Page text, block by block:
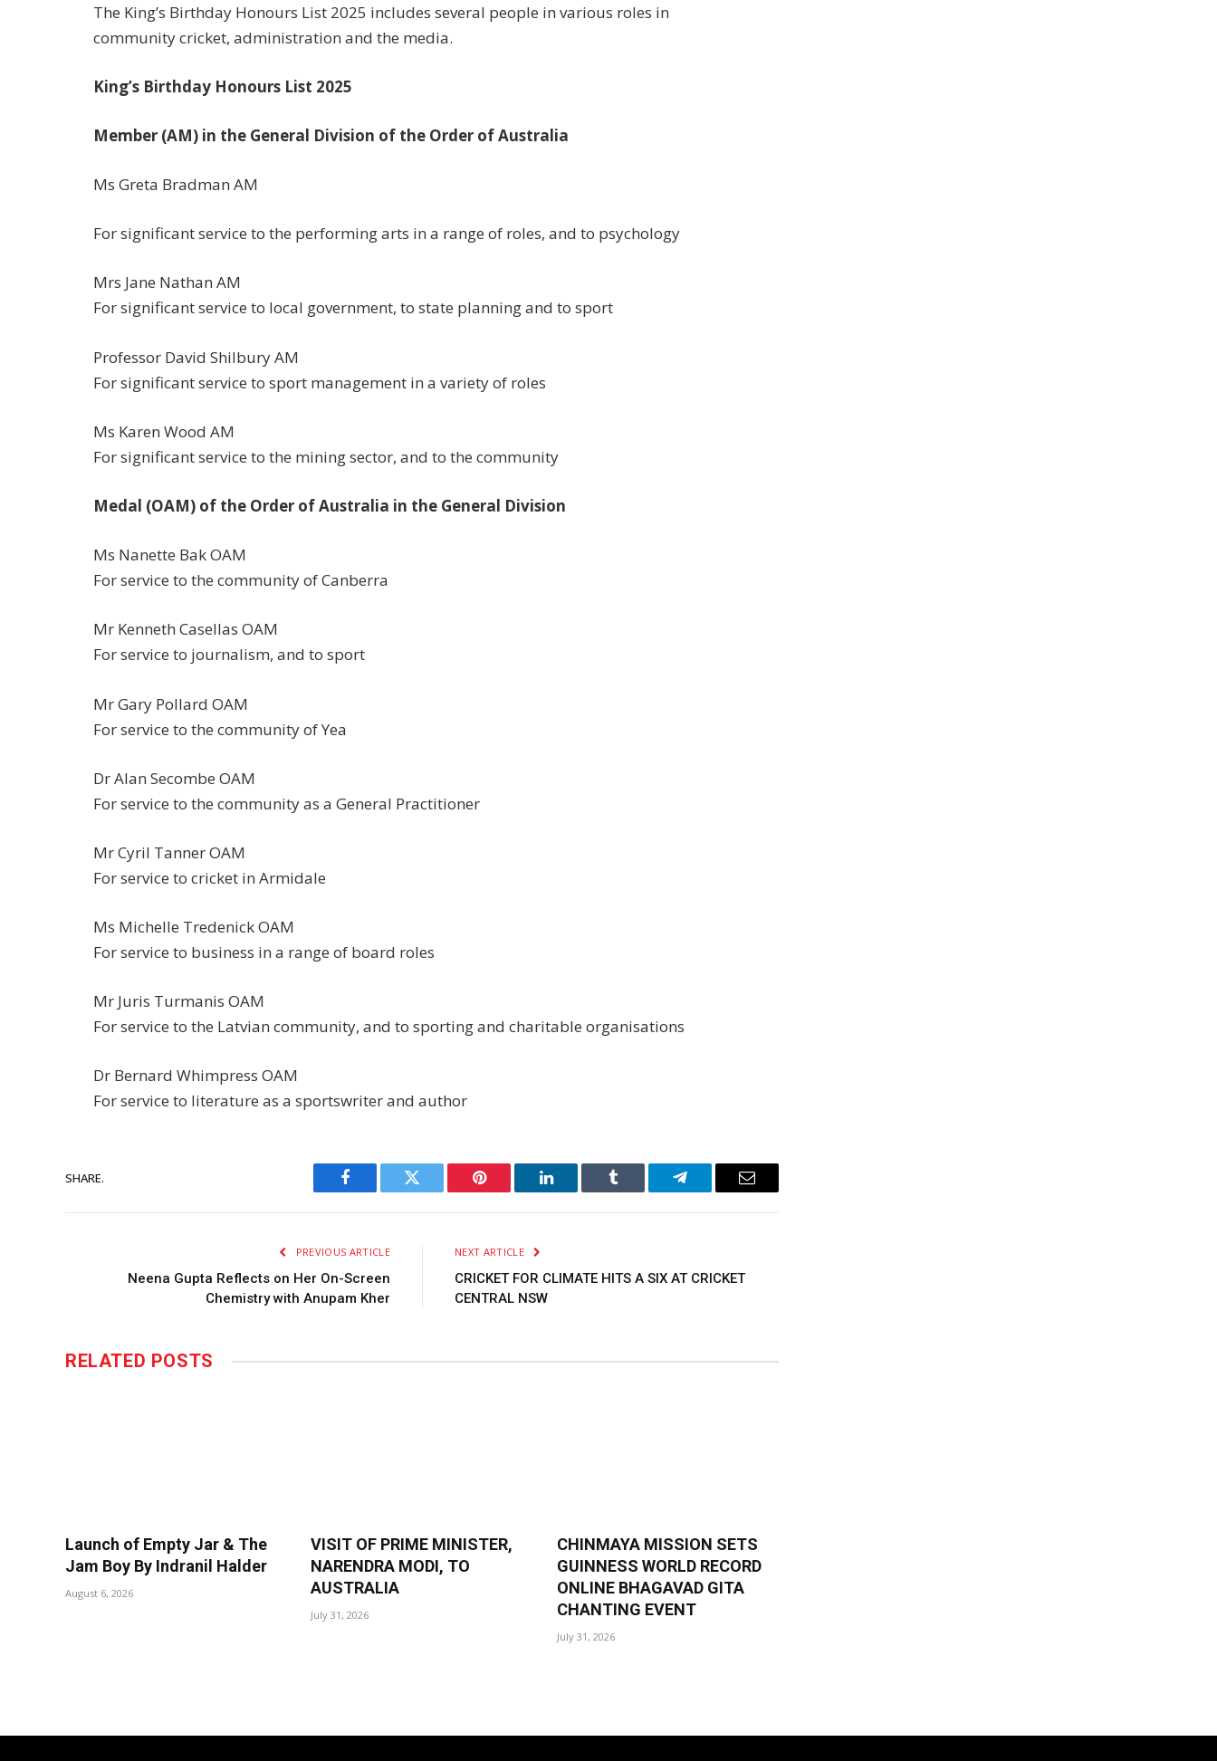
The King’s Birthday Honours List 2025 includes several people in various roles in
community cricket, administration and the media.
King’s Birthday Honours List 2025
Member (AM) in the General Division of the Order of Australia
Ms Greta Bradman AM
For significant service to the performing arts in a range of roles, and to psychology
Mrs Jane Nathan AM
For significant service to local government, to state planning and to sport
Professor David Shilbury AM
For significant service to sport management in a variety of roles
Ms Karen Wood AM
For significant service to the mining sector, and to the community
Medal (OAM) of the Order of Australia in the General Division
Ms Nanette Bak OAM
For service to the community of Canberra
Mr Kenneth Casellas OAM
For service to journalism, and to sport
Mr Gary Pollard OAM
For service to the community of Yea
Dr Alan Secombe OAM
For service to the community as a General Practitioner
Mr Cyril Tanner OAM
For service to cricket in Armidale
Ms Michelle Tredenick OAM
For service to business in a range of board roles
Mr Juris Turmanis OAM
For service to the Latvian community, and to sporting and charitable organisations
Dr Bernard Whimpress OAM
For service to literature as a sportswriter and author
SHARE.
Facebook Twitter Pinterest LinkedIn Tumblr Telegram Email
PREVIOUS ARTICLE
Neena Gupta Reflects on Her On-Screen
Chemistry with Anupam Kher
NEXT ARTICLE
CRICKET FOR CLIMATE HITS A SIX AT CRICKET
CENTRAL NSW
RELATED POSTS
Launch of Empty Jar & The
Jam Boy By Indranil Halder
August 6, 2026
VISIT OF PRIME MINISTER,
NARENDRA MODI, TO
AUSTRALIA
July 31, 2026
CHINMAYA MISSION SETS
GUINNESS WORLD RECORD
ONLINE BHAGAVAD GITA
CHANTING EVENT
July 31, 2026